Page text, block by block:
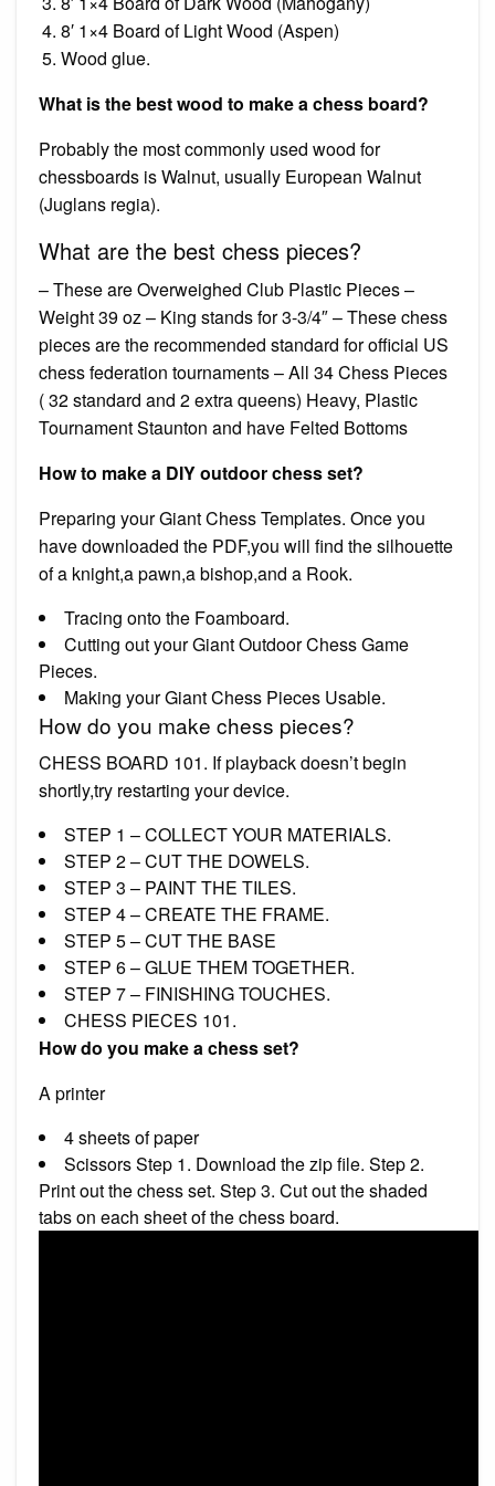
8′ 1×4 Board of Light Wood (Aspen)
Wood glue.
What is the best wood to make a chess board?
Probably the most commonly used wood for
chessboards is Walnut, usually European Walnut
(Juglans regia).
What are the best chess pieces?
– These are Overweighed Club Plastic Pieces –
Weight 39 oz – King stands for 3-3/4″ – These chess
pieces are the recommended standard for official US
chess federation tournaments – All 34 Chess Pieces
( 32 standard and 2 extra queens) Heavy, Plastic
Tournament Staunton and have Felted Bottoms
How to make a DIY outdoor chess set?
Preparing your Giant Chess Templates. Once you
have downloaded the PDF,you will find the silhouette
of a knight,a pawn,a bishop,and a Rook.
Tracing onto the Foamboard.
Cutting out your Giant Outdoor Chess Game
Pieces.
Making your Giant Chess Pieces Usable.
How do you make chess pieces?
CHESS BOARD 101. If playback doesn’t begin
shortly,try restarting your device.
STEP 1 – COLLECT YOUR MATERIALS.
STEP 2 – CUT THE DOWELS.
STEP 3 – PAINT THE TILES.
STEP 4 – CREATE THE FRAME.
STEP 5 – CUT THE BASE
STEP 6 – GLUE THEM TOGETHER.
STEP 7 – FINISHING TOUCHES.
CHESS PIECES 101.
How do you make a chess set?
A printer
4 sheets of paper
Scissors Step 1. Download the zip file. Step 2.
Print out the chess set. Step 3. Cut out the shaded
tabs on each sheet of the chess board.